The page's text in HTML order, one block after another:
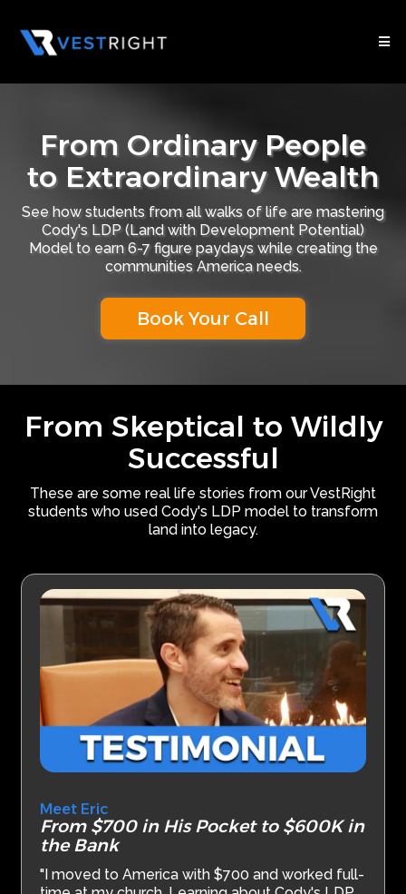
From Ordinary People
to Extraordinary Wealth
See how students from all walks of life are mastering
Cody's LDP (Land with Development Potential)
Model to earn 6-7 figure paydays while creating the
communities America needs.
Book Your Call
From Skeptical to Wildly
Successful
These are some real life stories from our VestRight
students who used Cody's LDP model to transform
land into legacy.
Meet Eric
From $700 in His Pocket to $600K in
the Bank
"I moved to America with $700 and worked full-